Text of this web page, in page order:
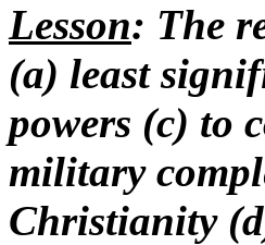
Lesson: The
(a) least
powers (c) to
military
Christianity